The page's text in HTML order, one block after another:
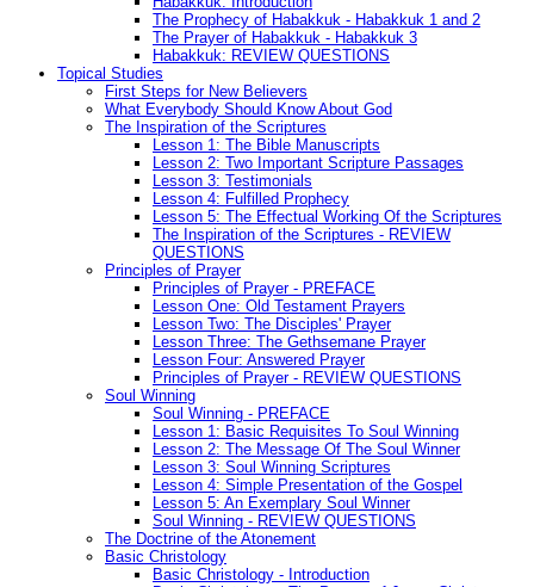
The Prophecy of Habakkuk - Habakkuk 1 and 2
The Prayer of Habakkuk - Habakkuk 3
Habakkuk: REVIEW QUESTIONS
Topical Studies
First Steps for New Believers
What Everybody Should Know About God
The Inspiration of the Scriptures
Lesson 1: The Bible Manuscripts
Lesson 2: Two Important Scripture Passages
Lesson 3: Testimonials
Lesson 4: Fulfilled Prophecy
Lesson 5: The Effectual Working Of the Scriptures
The Inspiration of the Scriptures - REVIEW
QUESTIONS
Principles of Prayer
Principles of Prayer - PREFACE
Lesson One: Old Testament Prayers
Lesson Two: The Disciples' Prayer
Lesson Three: The Gethsemane Prayer
Lesson Four: Answered Prayer
Principles of Prayer - REVIEW QUESTIONS
Soul Winning
Soul Winning - PREFACE
Lesson 1: Basic Requisites To Soul Winning
Lesson 2: The Message Of The Soul Winner
Lesson 3: Soul Winning Scriptures
Lesson 4: Simple Presentation of the Gospel
Lesson 5: An Exemplary Soul Winner
Soul Winning - REVIEW QUESTIONS
The Doctrine of the Atonement
Basic Christology
Basic Christology - Introduction